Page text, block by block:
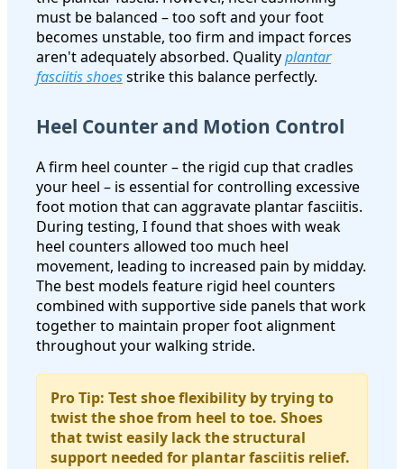
must be balanced – too soft and your foot
becomes unstable, too firm and impact forces
aren't adequately absorbed. Qualityplantar
fasciitis shoesstrike this balance perfectly.
Heel Counter and Motion Control
A firm heel counter – the rigid cup that cradles
your heel – is essential for controlling excessive
foot motion that can aggravate plantar fasciitis.
During testing, I found that shoes with weak
heel counters allowed too much heel
movement, leading to increased pain by midday.
The best models feature rigid heel counters
combined with supportive side panels that work
together to maintain proper foot alignment
throughout your walking stride.
Pro Tip: Test shoe flexibility by trying to
twist the shoe from heel to toe. Shoes
that twist easily lack the structural
support needed for plantar fasciitis relief.